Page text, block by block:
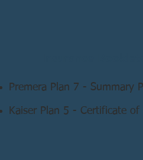
Premera Plan 7 - Summary
Kaiser Plan 5 - Certificate of